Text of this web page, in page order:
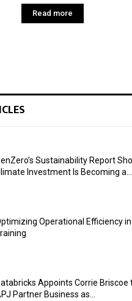
Read more
Sustainability Report
Investment Is Becoming a...
Operational Efficiency
Appoints Corrie Briscoe
Partner Business as...